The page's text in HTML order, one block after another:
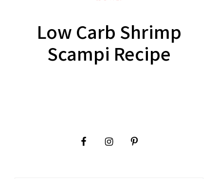
Low Carb Shrimp
Scampi Recipe